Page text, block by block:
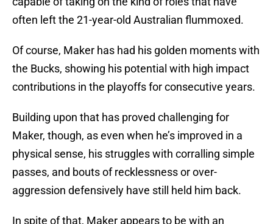
often left the 21-year-old Australian flummoxed.
Of course, Maker has had his golden moments with
the Bucks, showing his potential with high impact
contributions in the playoffs for consecutive years.
Building upon that has proved challenging for
Maker, though, as even when he’s improved in a
physical sense, his struggles with corralling simple
passes, and bouts of recklessness or over-
aggression defensively have still held him back.
In spite of that, Maker appears to be with an